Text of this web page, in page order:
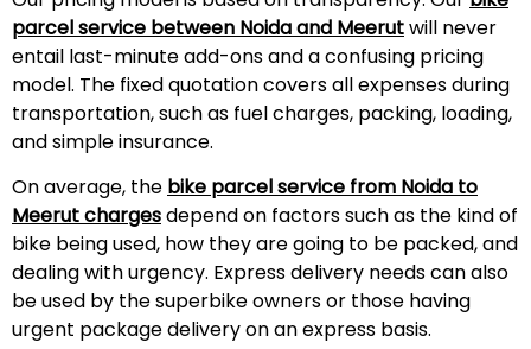
parcel service between Noida and Meerutwill never
entail last-minute add-ons and a confusing pricing
model. The fixed quotation covers all expenses during
transportation, such as fuel charges, packing, loading,
and simple insurance.
On average, the bike parcel service from Noida to
Meerutchargesdepend on factors such as the kind of
bike being used, how they are going to be packed, and
dealing with urgency. Express delivery needs can also
be used by the superbike owners or those having
urgent package delivery on an express basis.